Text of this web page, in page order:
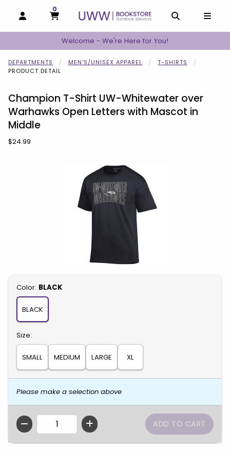
OPEN AND CLOSE PROFILE LINKS
MY CART
0
MY CART, 0 ITEMS
Welcome - We're Here for You!
DEPARTMENTS MEN'S/UNISEX APPAREL
T-SHIRTS
PRODUCT DETAIL
Champion T-Shirt UW-Whitewater over
Warhawks Open Letters with Mascot in
Middle
Our Price:
$24.99
Select
Color: BLACK
BLACK
Select
Size:
SMALL MEDIUM LARGE XL
Please make a selection above
QTY
Begin product images. Click on product images to enlarge.